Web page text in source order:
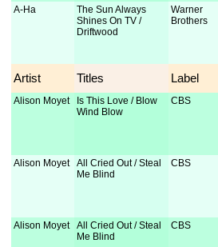
A-Ha
The Sun Always
Shines On TV /
Driftwood
Warner
Brothers
Artist Titles Label
Alison Moyet
Is This Love / Blow
Wind Blow
CBS
Alison Moyet
All Cried Out / Steal
Me Blind
CBS
Alison Moyet
All Cried Out / Steal
Me Blind
CBS